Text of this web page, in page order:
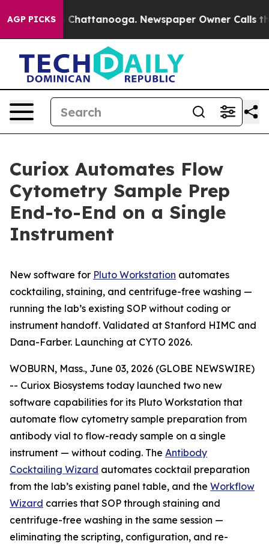
AGP PICKSin Chattanooga. Newspaper Owner Calls the
Curiox Automates Flow
Cytometry Sample Prep
End-to-End on a Single
Instrument
New software for Pluto Workstation automates
cocktailing, staining, and centrifuge-free washing —
running the lab’s existing SOP without coding or
instrument handoff. Validated at Stanford HIMC and
Dana-Farber. Launching at CYTO 2026.
WOBURN, Mass., June 03, 2026 (GLOBE NEWSWIRE)
-- Curiox Biosystems today launched two new
software capabilities for its Pluto Workstation that
automate flow cytometry sample preparation from
antibody vial to flow-ready sample on a single
instrument — without coding. The Antibody
Cocktailing Wizard automates cocktail preparation
from the lab’s existing panel table, and the Workflow
Wizard carries that SOP through staining and
centrifuge-free washing in the same session —
eliminating the scripting, configuration, and re-